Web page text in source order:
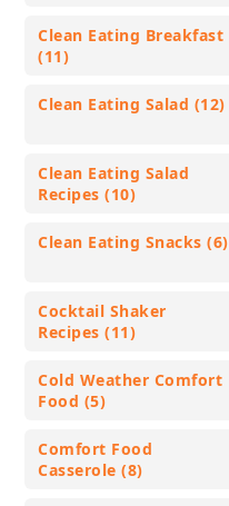
Clean Eating Breakfast
(11)
Clean Eating Salad (12)
Clean Eating Salad
Recipes (10)
Clean Eating Snacks (6)
Cocktail Shaker
Recipes (11)
Cold Weather Comfort
Food (5)
Comfort Food
Casserole (8)